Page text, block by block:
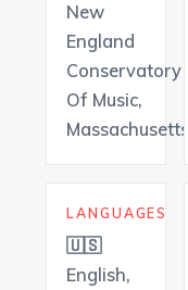
New
England
Conservatory
Of Music,
Massachusetts
LANGUAGES
🇺🇸
English,